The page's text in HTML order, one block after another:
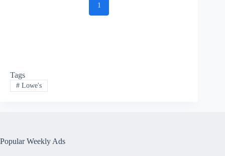
1
Tags
#Lowe's
Popular Weekly Ads